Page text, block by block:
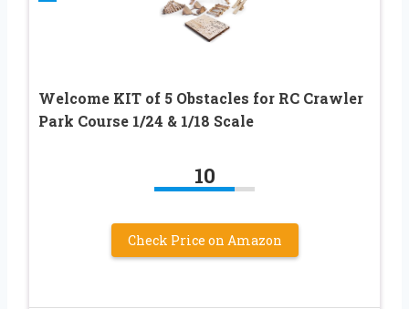
Welcome KIT of 5 Obstacles for RC Crawler
Park Course 1/24 & 1/18 Scale
10
Check Price on Amazon